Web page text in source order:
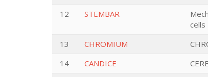
12
STEMBAR
cells
13 CHROMIUM
14
CANDICE